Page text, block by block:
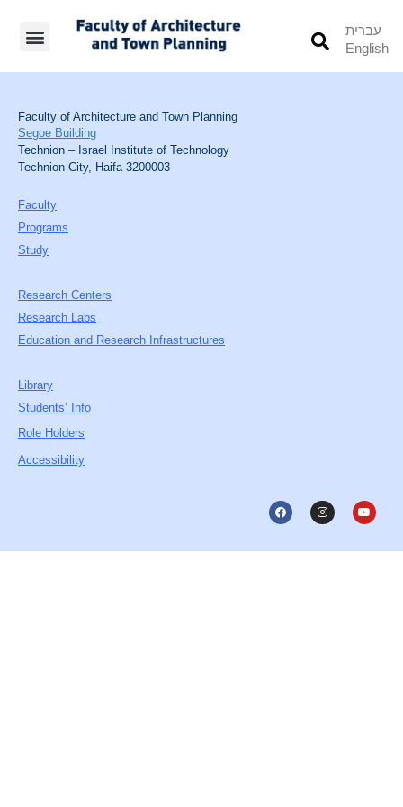
עברית
English
Faculty of Architecture and Town Planning
Segoe Building
Technion – Israel Institute of Technology
Technion City, Haifa 3200003
Faculty
Programs
Study
Research Centers
Research Labs
Education and Research Infrastructures
Library
Students’ Info
Role Holders
Accessibility